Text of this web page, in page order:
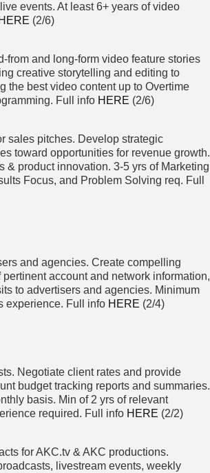
events. At least 6+ years of video
HERE (2/6)
from and long-form video feature stories
creative storytelling and editing to
the best video content up to Overtime
Full info HERE (2/6)
sales pitches. Develop strategic
toward opportunities for revenue growth.
& product innovation. 3-5 yrs of Marketing
Focus, and Problem Solving req. Full
and agencies. Create compelling
account and network information,
to advertisers and agencies. Minimum
experience. Full info HERE (2/4)
Negotiate client rates and provide
budget tracking reports and summaries.
basis. Min of 2 yrs of relevant
required. Full info HERE (2/2)
for AKC.tv & AKC productions.
livestream events, weekly